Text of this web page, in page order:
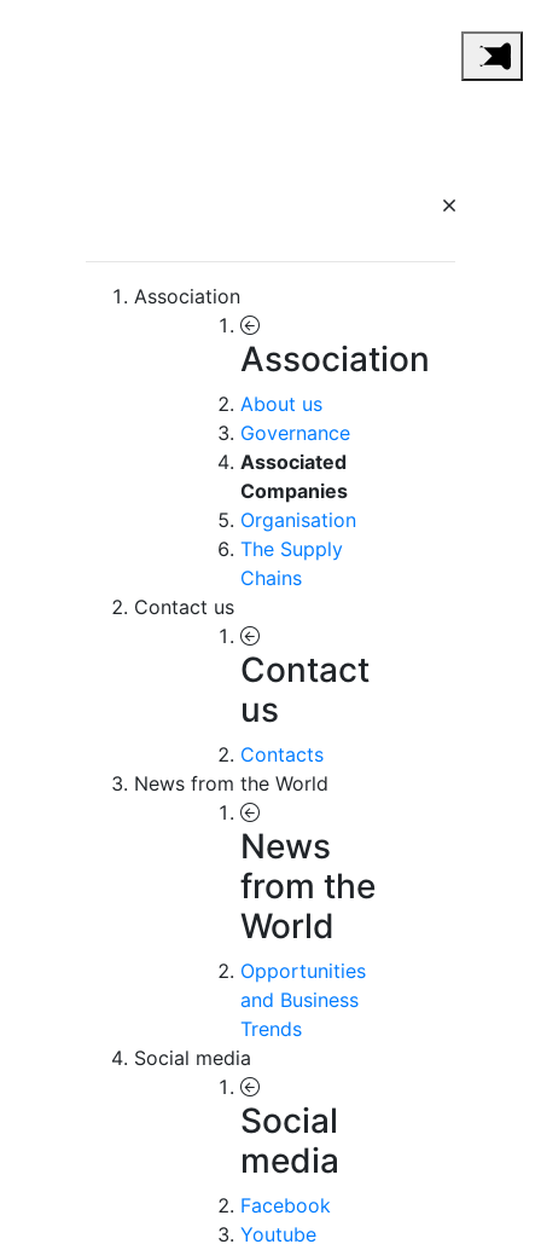
Association
Association
About us
Governance
Associated
Companies
Organisation
The Supply
Chains
Contact us
Contact
us
Contacts
News from the World
News
from the
World
Opportunities
and Business
Trends
Social media
Social
media
Facebook
Youtube